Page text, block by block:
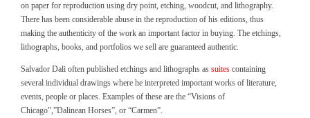
on paper for reproduction using dry point, etching, woodcut, and lithography.
There has been considerable abuse in the reproduction of his editions, thus
making the authenticity of the work an important factor in buying. The etchings,
lithographs, books, and portfolios we sell are guaranteed authentic.
Salvador Dali often published etchings and lithographs as suites containing
several individual drawings where he interpreted important works of literature,
events, people or places. Examples of these are the “Visions of
Chicago”,”Dalinean Horses”, or “Carmen”.